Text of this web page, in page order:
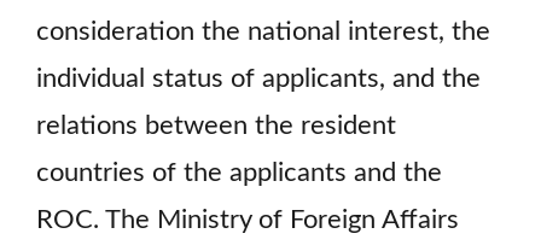
consideration the national interest, the
individual status of applicants, and the
relations between the resident
countries of the applicants and the
ROC. The Ministry of Foreign Affairs